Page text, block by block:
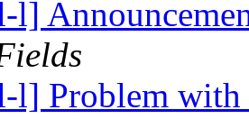
l]
l] Problem with